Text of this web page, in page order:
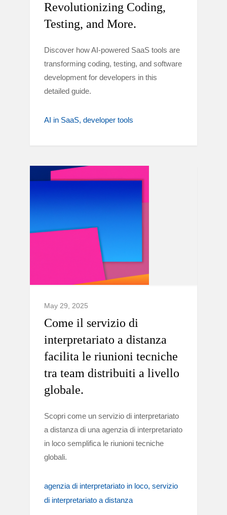
Revolutionizing Coding,
Testing, and More.
Discover how AI-powered SaaS tools are
transforming coding, testing, and software
development for developers in this
detailed guide.
AI in SaaS developer tools
May 29, 2025
Come il servizio di
interpretariato a distanza
facilita le riunioni tecniche
tra team distribuiti a livello
globale.
Scopri come un servizio di interpretariato
a distanza di una agenzia di interpretariato
in loco semplifica le riunioni tecniche
globali.
agenzia di interpretariato in loco servizio
di interpretariato a distanza